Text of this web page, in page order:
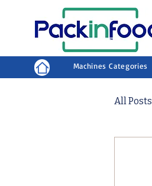
Machines Categories
All Posts